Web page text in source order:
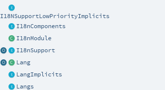
I18NSupportLowPriorityImplicits
I18nComponents
I18nModule
I18nSupport
Lang
LangImplicits
Langs